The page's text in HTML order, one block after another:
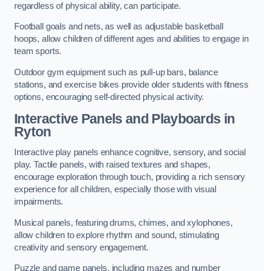
regardless of physical ability, can participate.
Football goals and nets, as well as adjustable basketball
hoops, allow children of different ages and abilities to engage in
team sports.
Outdoor gym equipment such as pull-up bars, balance
stations, and exercise bikes provide older students with fitness
options, encouraging self-directed physical activity.
Interactive Panels and Playboards in
Ryton
Interactive play panels enhance cognitive, sensory, and social
play. Tactile panels, with raised textures and shapes,
encourage exploration through touch, providing a rich sensory
experience for all children, especially those with visual
impairments.
Musical panels, featuring drums, chimes, and xylophones,
allow children to explore rhythm and sound, stimulating
creativity and sensory engagement.
Puzzle and game panels, including mazes and number